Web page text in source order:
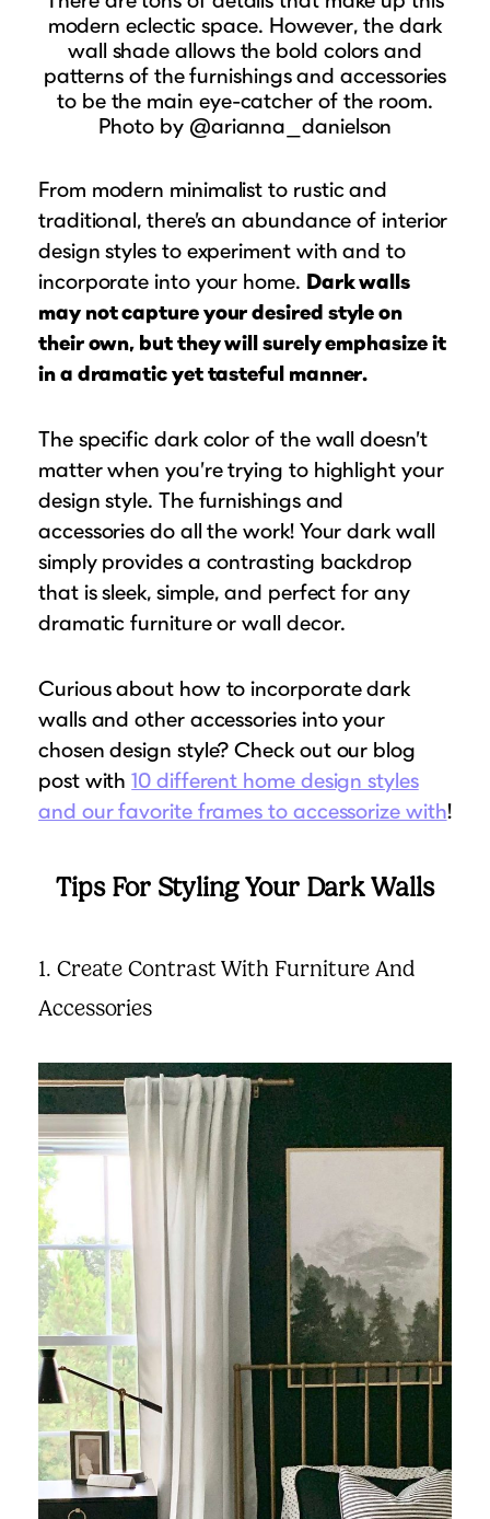
modern eclectic space. However, the dark
wall shade allows the bold colors and
patterns of the furnishings and accessories
to be the main eye-catcher of the room.
Photo by @arianna_danielson
From modern minimalist to rustic and
traditional, there’s an abundance of interior
design styles to experiment with and to
incorporate into your home. Dark walls
may not capture your desired style on
their own, but they will surely emphasize it
in a dramatic yet tasteful manner.
The specific dark color of the wall doesn’t
matter when you’re trying to highlight your
design style. The furnishings and
accessories do all the work! Your dark wall
simply provides a contrasting backdrop
that is sleek, simple, and perfect for any
dramatic furniture or wall decor.
Curious about how to incorporate dark
walls and other accessories into your
chosen design style? Check out our blog
post with10 different home design styles
and our favorite frames to accessorize with!
Tips For Styling Your Dark Walls
1. Create Contrast With Furniture And
Accessories